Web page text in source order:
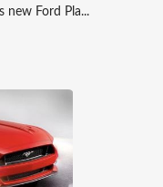
new Ford Pla...